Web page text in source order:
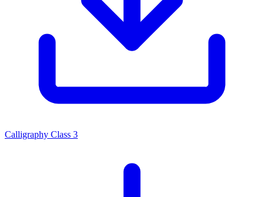
Calligraphy Class 3